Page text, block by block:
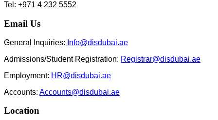
Tel: +971 4 232 5552
Email Us
General Inquiries: Info@disdubai.ae
Admissions/Student Registration: Registrar@disdubai.ae
Employment: HR@disdubai.ae
Accounts: Accounts@disdubai.ae
Location